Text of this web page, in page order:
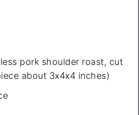
pork shoulder roast, cut
about 3x4x4 inches)